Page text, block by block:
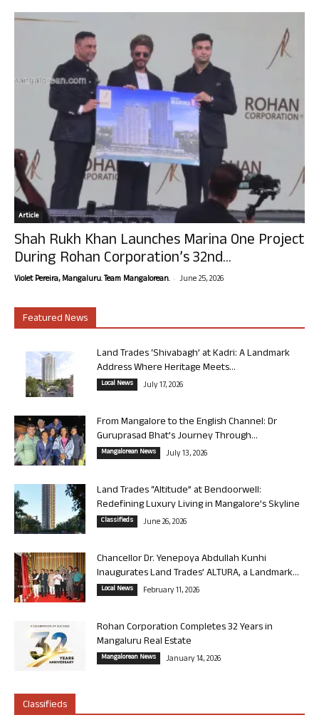
Article
Shah Rukh Khan Launches Marina One Project
During Rohan Corporation’s 32nd...
Violet Pereira, Mangaluru. Team Mangalorean. - June 25, 2026
Featured News
Land Trades ‘Shivabagh’ at Kadri: A Landmark
Address Where Heritage Meets...
Local News July 17, 2026
From Mangalore to the English Channel: Dr
Guruprasad Bhat’s Journey Through...
Mangalorean News July 13, 2026
Land Trades “Altitude” at Bendoorwell:
Redefining Luxury Living in Mangalore’s Skyline
Classifieds June 26, 2026
Chancellor Dr. Yenepoya Abdullah Kunhi
Inaugurates Land Trades’ ALTURA, a Landmark...
Local News February 11, 2026
Rohan Corporation Completes 32 Years in
Mangaluru Real Estate
Mangalorean News January 14, 2026
Classifieds